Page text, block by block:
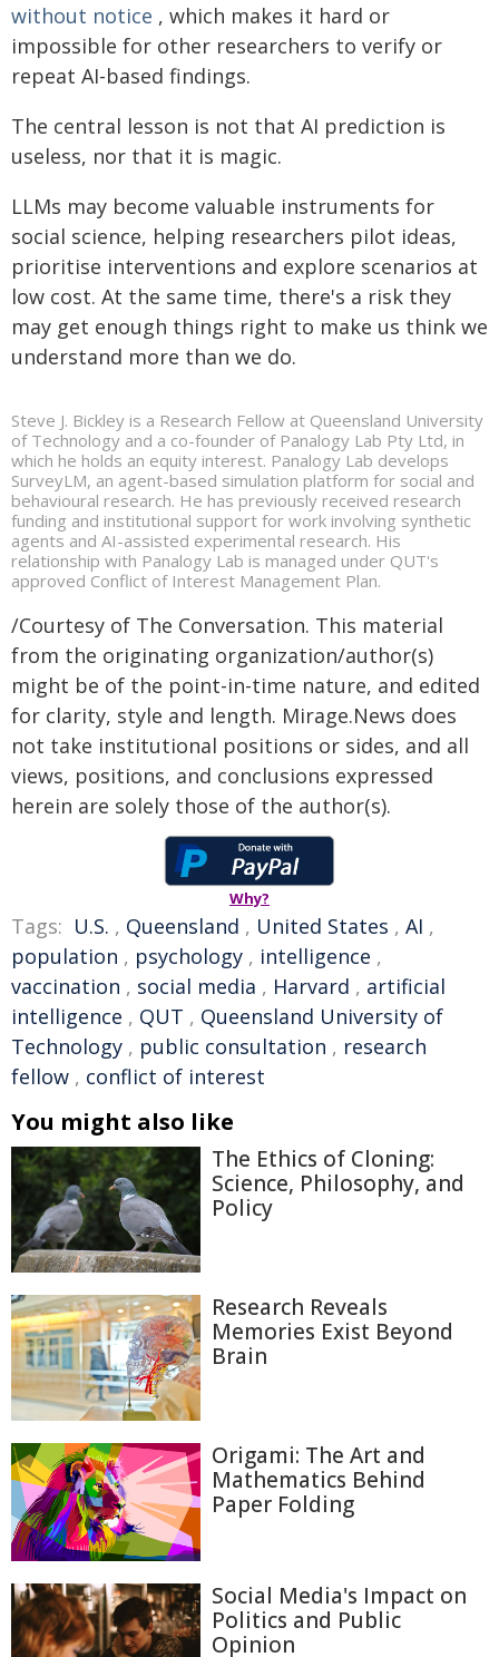
without notice , which makes it hard or
impossible for other researchers to verify or
repeat AI-based findings.
The central lesson is not that AI prediction is
useless, nor that it is magic.
LLMs may become valuable instruments for
social science, helping researchers pilot ideas,
prioritise interventions and explore scenarios at
low cost. At the same time, there's a risk they
may get enough things right to make us think we
understand more than we do.
Steve J. Bickley is a Research Fellow at Queensland University
of Technology and a co-founder of Panalogy Lab Pty Ltd, in
which he holds an equity interest. Panalogy Lab develops
SurveyLM, an agent-based simulation platform for social and
behavioural research. He has previously received research
funding and institutional support for work involving synthetic
agents and AI-assisted experimental research. His
relationship with Panalogy Lab is managed under QUT's
approved Conflict of Interest Management Plan.
/Courtesy of The Conversation. This material
from the originating organization/author(s)
might be of the point-in-time nature, and edited
for clarity, style and length. Mirage.News does
not take institutional positions or sides, and all
views, positions, and conclusions expressed
herein are solely those of the author(s).
Why?
Tags: U.S. , Queensland , United States , AI ,
population , psychology , intelligence ,
vaccination , social media , Harvard , artificial
intelligence , QUT , Queensland University of
Technology , public consultation , research
fellow , conflict of interest
You might also like
The Ethics of Cloning:
Science, Philosophy, and
Policy
Research Reveals
Memories Exist Beyond
Brain
Origami: The Art and
Mathematics Behind
Paper Folding
Social Media's Impact on
Politics and Public
Opinion